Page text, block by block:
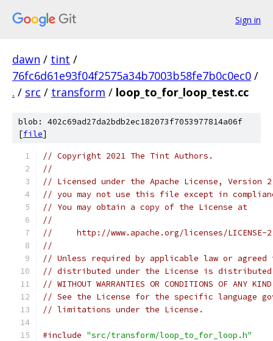
Sign in
dawn / tint /
76fc6d61e93f04f2575a34b7003b58fe7b0c0ec0 /
. / src / transform / loop_to_for_loop_test.cc
blob: 402c69ad27da2bdb2ec182073f7053977814a06f
[file]
// Copyright 2021 The Tint Authors.
//
// Licensed under the Apache License,
// you may not use this file except in
// You may obtain a copy of the License at
//
//     http://www.apache.org/licenses/LICENSE-
//
// Unless required by applicable law or
// distributed under the License is distributed
// WITHOUT WARRANTIES OR CONDITIONS OF
// See the License for the specific language
// limitations under the License.
#include "src/transform/loop_to_for_loop.h"